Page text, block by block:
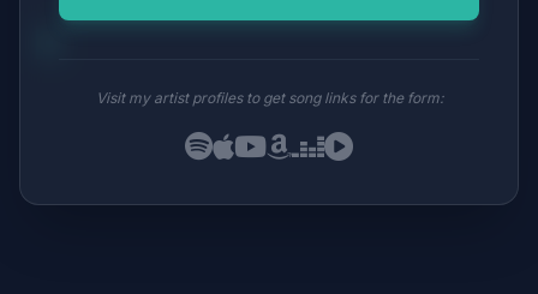
Visit my artist profiles to get song links for the form: